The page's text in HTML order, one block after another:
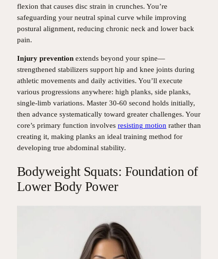
flexion that causes disc strain in crunches. You’re
safeguarding your neutral spinal curve while improving
postural alignment, reducing chronic neck and lower back
pain.
Injury preventionextends beyond your spine—
strengthened stabilizers support hip and knee joints during
athletic movements and daily activities. You’ll execute
various progressions anywhere: high planks, side planks,
single-limb variations. Master 30-60 second holds initially,
then advance systematically toward greater challenges. Your
core’s primary function involves resisting motion rather than
creating it, making planks an ideal training method for
developing true abdominal stability.
Bodyweight Squats: Foundation of
Lower Body Power